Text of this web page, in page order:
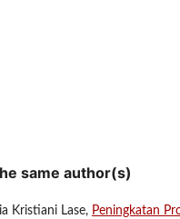
same author(s)
Kristiani Lase, Peningkatan